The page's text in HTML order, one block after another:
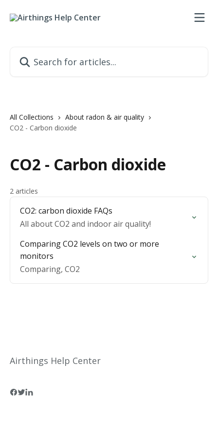
All Collections
About radon & air quality
CO2 - Carbon dioxide
CO2 - Carbon dioxide
2 articles
CO2: carbon dioxide FAQs
All about CO2 and indoor air quality!
Comparing CO2 levels on two or more
monitors
Comparing, CO2
Airthings Help Center